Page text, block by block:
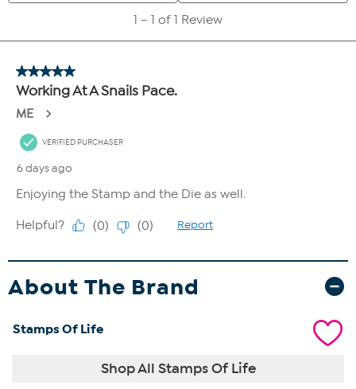
About The Brand
Stamps Of Life
Shop All Stamps Of Life